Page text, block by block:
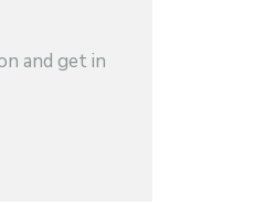
and get in